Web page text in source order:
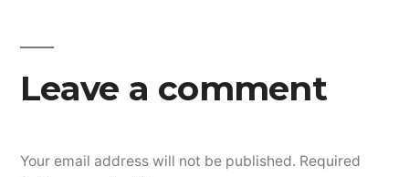
Leave a comment
Your email address will not be published. Required